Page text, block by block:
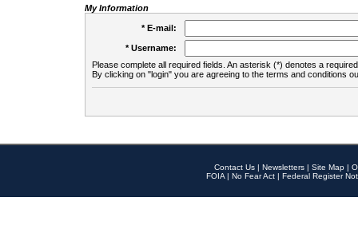
My Information
* E-mail:
* Username:
Please complete all required fields. An asterisk (*) denotes a
By clicking on "login" you are agreeing to the terms and conditions
Contact Us | Newsletters | Site Map |
FOIA | No Fear Act | Federal Register